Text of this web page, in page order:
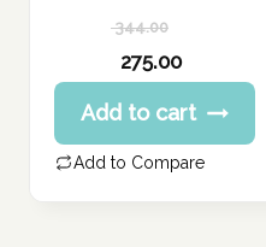
344.00
price
was:
344.00 د.إ.
275.00
Current
price
is:
Add to cart
Add to Compare